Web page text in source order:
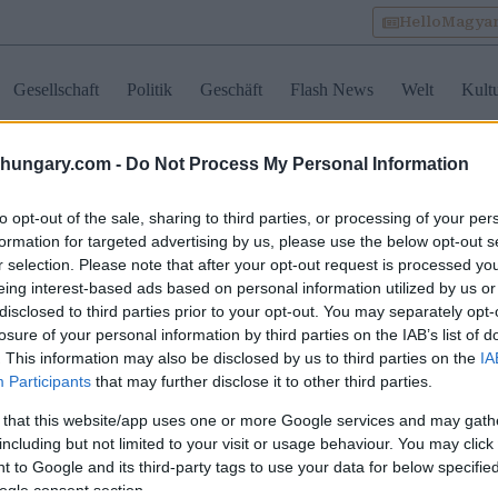
- Do Not Process My Personal Information
opt-out of the sale, sharing to third parties, or processing of your
for targeted advertising by us, please use the below opt-out
selection. Please note that after your opt-out request is processed
interest-based ads based on personal information utilized by us
to third parties prior to your opt-out. You may separately
of your personal information by third parties on the IAB’s list of
This information may also be disclosed by us to third parties on the
Participants that may further disclose it to other third parties.
that this website/app uses one or more Google services and may
but not limited to your visit or usage behaviour. You may
to Google and its third-party tags to use your data for below
consent section.
HelloMagyar
Gesellschaft Politik Geschäft Flash News Welt
lake velence
See-Region
sich zu einer
für
in